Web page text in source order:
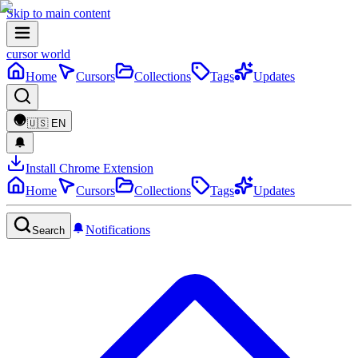
Skip to main content
cursor world
Home
Cursors Collections Tags Updates
🇺🇸 EN
Install Chrome Extension
Home
Cursors Collections Tags Updates
Search Notifications